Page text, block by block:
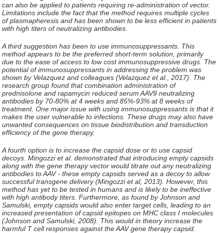
can also be applied to patients requiring re-administration of vector.
Limitations include the fact that the method requires multiple cycles
of plasmapheresis and has been shown to be less efficient in patients
with high titers of neutralizing antibodies.
A third suggestion has been to use immunosuppressants. This
method appears to be the preferred short-term solution, primarily
due to the ease of access to low cost immunosuppressive drugs. The
potential of immunosuppressants in addressing the problem was
shown by Velazquez and colleagues (Velazquez et al., 2017). The
research group found that combination administration of
prednisolone and rapamycin reduced serum AAV9 neutralizing
antibodies by 70-80% at 4 weeks and 85%-93% at 8 weeks of
treatment. One major issue with using immunosuppressants is that it
makes the user vulnerable to infections. These drugs may also have
unwanted consequences on tissue biodistribution and transduction
efficiency of the gene therapy.
A fourth option is to increase the capsid dose or to use capsid
decoys. Mingozzi et al. demonstrated that introducing empty capsids
along with the gene therapy vector would titrate out any neutralizing
antibodies to AAV - these empty capsids served as a decoy to allow
successful transgene delivery (Mingozzi et al, 2013). However, this
method has yet to be tested in humans and is likely to be ineffective
with high antibody titers. Furthermore, as found by Johnson and
Samulski, empty capsids would also enter target cells, leading to an
increased presentation of capsid epitopes on MHC class I molecules
(Johnson and Samulski, 2008). This would in theory increase the
harmful T cell responses against the AAV gene therapy capsid.